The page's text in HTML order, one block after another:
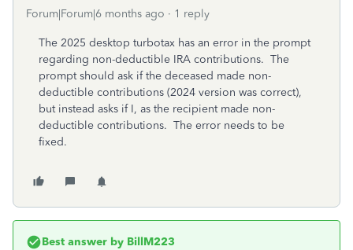
Forum|Forum|6 months ago 1 reply
The 2025 desktop turbotax has an error in the prompt
regarding non-deductible IRA contributions. The
prompt should ask if the deceased made non-
deductible contributions (2024 version was correct),
but instead asks if I, as the recipient made non-
deductible contributions. The error needs to be
fixed.
Best answer by BillM223